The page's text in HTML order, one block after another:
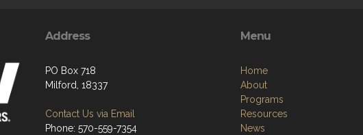
Address
PO Box 718
Milford, 18337
Contact Us via Email
Phone: 570-559-7354
Menu
Home
About
Programs
Resources
News